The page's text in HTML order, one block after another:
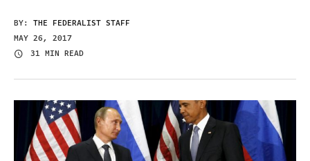
BY: THE FEDERALIST STAFF
MAY 26, 2017
31 MIN READ